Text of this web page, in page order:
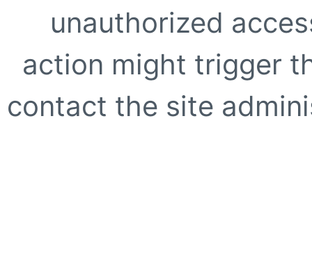
unauthorized
action might trigger
contact the site